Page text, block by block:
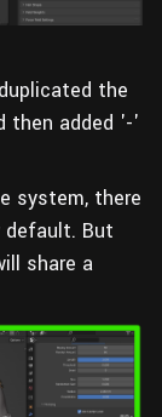
the
then added '-'
system, there
But
share a